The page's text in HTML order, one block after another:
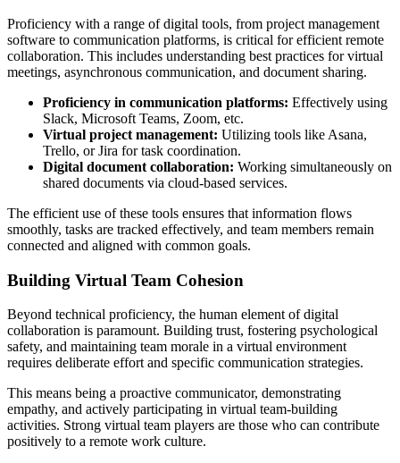
Proficiency with a range of digital tools, from project management
software to communication platforms, is critical for efficient remote
collaboration. This includes understanding best practices for virtual
meetings, asynchronous communication, and document sharing.
Proficiency in communication platforms: Effectively using
Slack, Microsoft Teams, Zoom, etc.
Virtual project management: Utilizing tools like Asana,
Trello, or Jira for task coordination.
Digital document collaboration: Working simultaneously on
shared documents via cloud-based services.
The efficient use of these tools ensures that information flows
smoothly, tasks are tracked effectively, and team members remain
connected and aligned with common goals.
Building Virtual Team Cohesion
Beyond technical proficiency, the human element of digital
collaboration is paramount. Building trust, fostering psychological
safety, and maintaining team morale in a virtual environment
requires deliberate effort and specific communication strategies.
This means being a proactive communicator, demonstrating
empathy, and actively participating in virtual team-building
activities. Strong virtual team players are those who can contribute
positively to a remote work culture.